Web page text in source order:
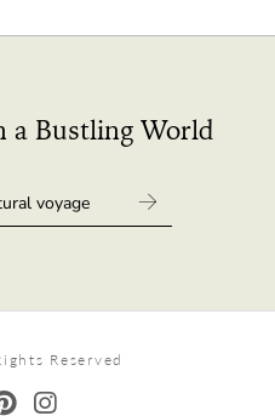
a Bustling World
Reserved